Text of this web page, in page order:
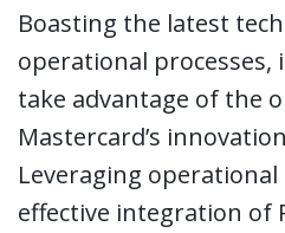
Boasting the latest
operational processes,
take advantage of the
Mastercard’s
Leveraging
effective integration of